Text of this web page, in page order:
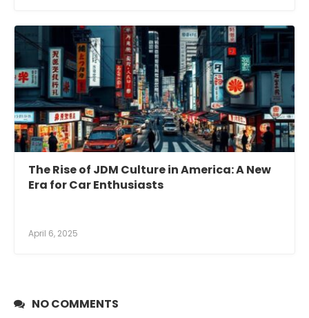
The Rise of JDM Culture in America: A New
Era for Car Enthusiasts
April 6, 2025
NO COMMENTS